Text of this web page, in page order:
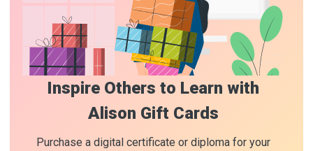
Inspire Others to Learn with
Alison Gift Cards
Purchase a digital certificate or diploma for your